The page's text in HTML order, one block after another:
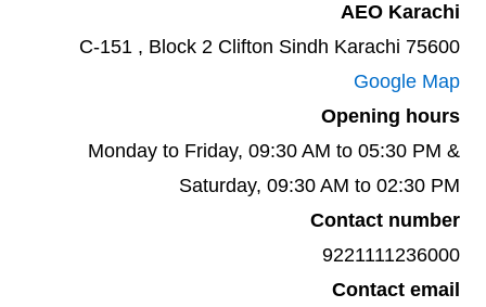
AEO Karachi
C-151 , Block 2 Clifton Sindh Karachi 75600
Google Map
Opening hours
Monday to Friday, 09:30 AM to 05:30 PM &
Saturday, 09:30 AM to 02:30 PM
Contact number
9221111236000
Contact email